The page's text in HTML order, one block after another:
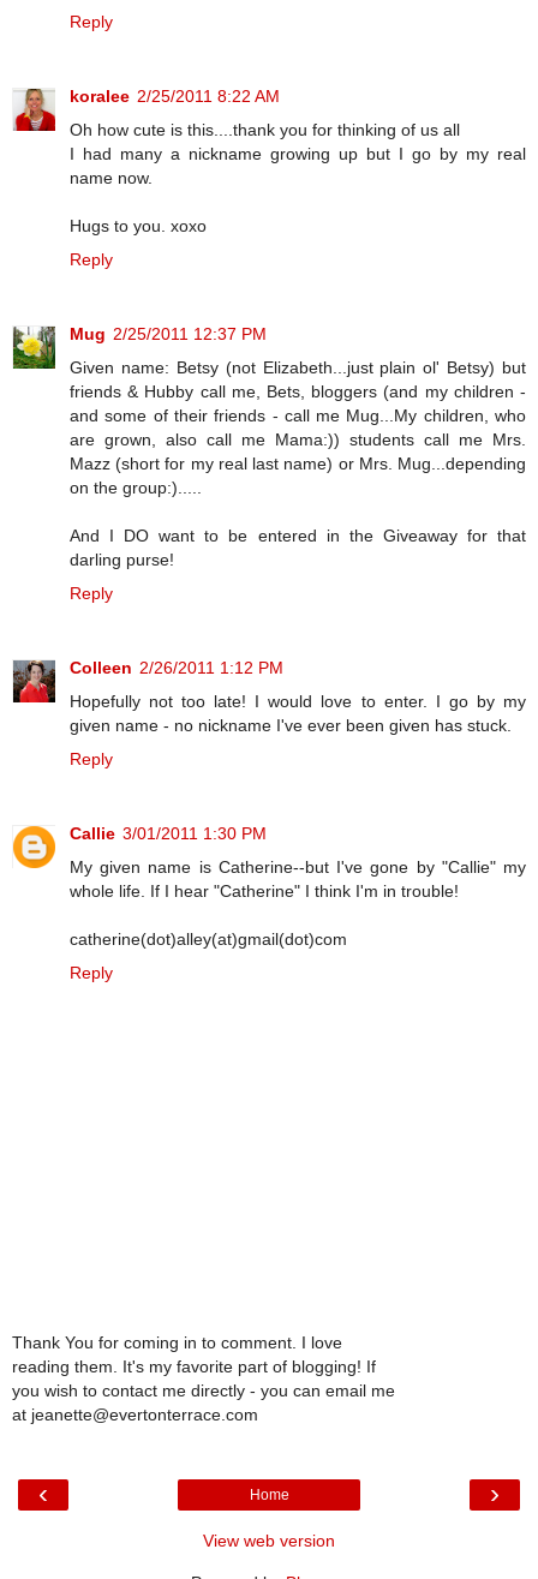
Reply
koralee 2/25/2011 8:22 AM
Oh how cute is this....thank you for thinking of us all
I had many a nickname growing up but I go by my real
name now.
Hugs to you. xoxo
Reply
Mug 2/25/2011 12:37 PM
Given name: Betsy (not Elizabeth...just plain ol' Betsy) but
friends & Hubby call me, Bets, bloggers (and my children -
and some of their friends - call me Mug...My children, who
are grown, also call me Mama:)) students call me Mrs.
Mazz (short for my real last name) or Mrs. Mug...depending
on the group:).....
And I DO want to be entered in the Giveaway for that
darling purse!
Reply
Colleen 2/26/2011 1:12 PM
Hopefully not too late! I would love to enter. I go by my
given name - no nickname I've ever been given has stuck.
Reply
Callie 3/01/2011 1:30 PM
My given name is Catherine--but I've gone by "Callie" my
whole life. If I hear "Catherine" I think I'm in trouble!
catherine(dot)alley(at)gmail(dot)com
Reply
Thank You for coming in to comment. I love
reading them. It's my favorite part of blogging! If
you wish to contact me directly - you can email me
at jeanette@evertonterrace.com
‹ ›
Home
View web version